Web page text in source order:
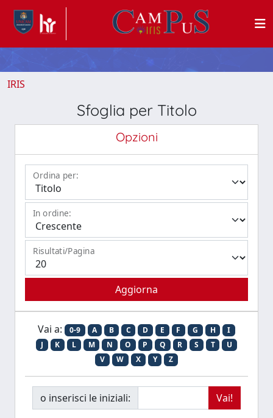
IRIS
Sfoglia per Titolo
Opzioni
Ordina per:
In ordine:
Risultati/Pagina
Vai a: 0-9 A B C D E F G H
I
J
K L M N O P Q R S T
U
V
W X Y Z
o inserisci le iniziali: